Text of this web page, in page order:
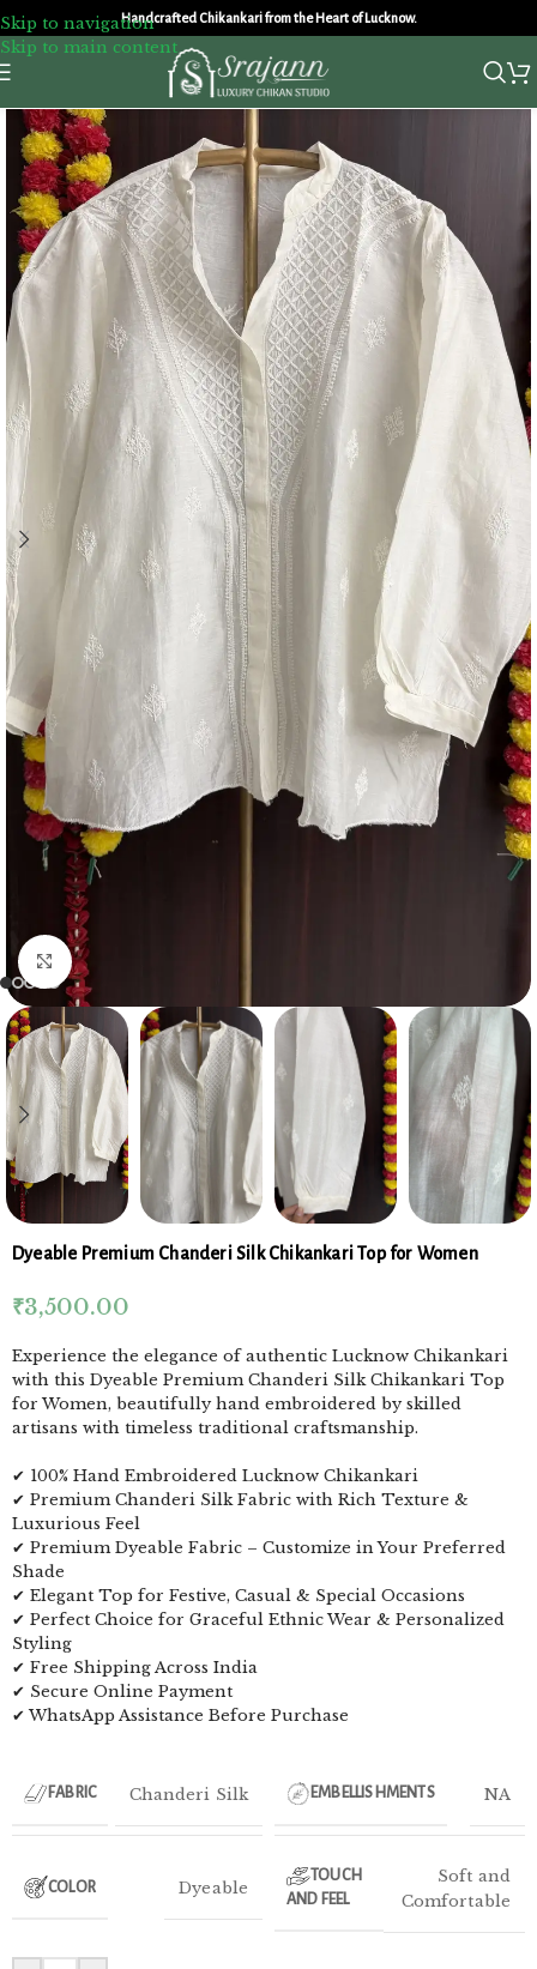
Skip to navigation
Skip to main content
Handcrafted Chikankari from the Heart of Lucknow.
Click to enlarge
Dyeable Premium Chanderi Silk Chikankari Top for Women
₹3,500.00
Experience the elegance of authentic Lucknow Chikankari
with this Dyeable Premium Chanderi Silk Chikankari Top
for Women, beautifully hand embroidered by skilled
artisans with timeless traditional craftsmanship.
✔ 100% Hand Embroidered Lucknow Chikankari
✔ Premium Chanderi Silk Fabric with Rich Texture &
Luxurious Feel
✔ Premium Dyeable Fabric – Customize in Your Preferred
Shade
✔ Elegant Top for Festive, Casual & Special Occasions
✔ Perfect Choice for Graceful Ethnic Wear & Personalized
Styling
✔ Free Shipping Across India
✔ Secure Online Payment
✔ WhatsApp Assistance Before Purchase
FABRIC Chanderi Silk EMBELLISHMENTS NA
COLOR Dyeable
TOUCH
AND FEEL
Soft and
Comfortable